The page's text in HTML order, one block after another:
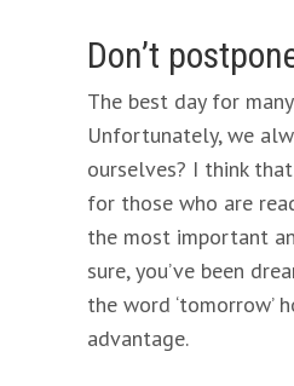
Don’t
The best day for
Unfortunately, we
ourselves? I think
for those who are
the most important
sure, you’ve been
the word ‘tomorrow’
advantage.